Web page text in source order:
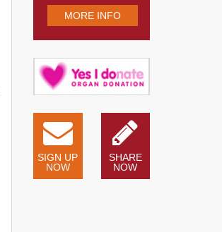
MORE INFO
SIGN UP
NOW
SHARE
NOW